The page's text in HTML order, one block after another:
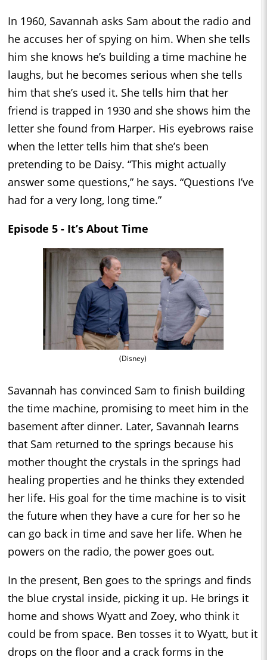
In 1960, Savannah asks Sam about the radio and
he accuses her of spying on him. When she tells
him she knows he’s building a time machine he
laughs, but he becomes serious when she tells
him that she’s used it. She tells him that her
friend is trapped in 1930 and she shows him the
letter she found from Harper. His eyebrows raise
when the letter tells him that she’s been
pretending to be Daisy. “This might actually
answer some questions,” he says. “Questions I’ve
had for a very long, long time.”
Episode 5 - It’s About Time
(Disney)
Savannah has convinced Sam to finish building
the time machine, promising to meet him in the
basement after dinner. Later, Savannah learns
that Sam returned to the springs because his
mother thought the crystals in the springs had
healing properties and he thinks they extended
her life. His goal for the time machine is to visit
the future when they have a cure for her so he
can go back in time and save her life. When he
powers on the radio, the power goes out.
In the present, Ben goes to the springs and finds
the blue crystal inside, picking it up. He brings it
home and shows Wyatt and Zoey, who think it
could be from space. Ben tosses it to Wyatt, but it
drops on the floor and a crack forms in the